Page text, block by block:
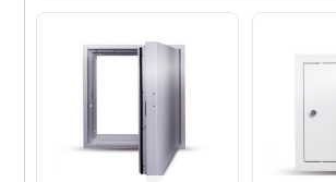
FRAME TYPE
Beaded Frame